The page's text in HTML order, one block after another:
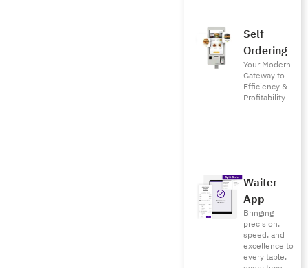
Self
Ordering
Your Modern
Gateway to
Efficiency &
Profitability
Waiter
App
Bringing
precision,
speed, and
excellence to
every table,